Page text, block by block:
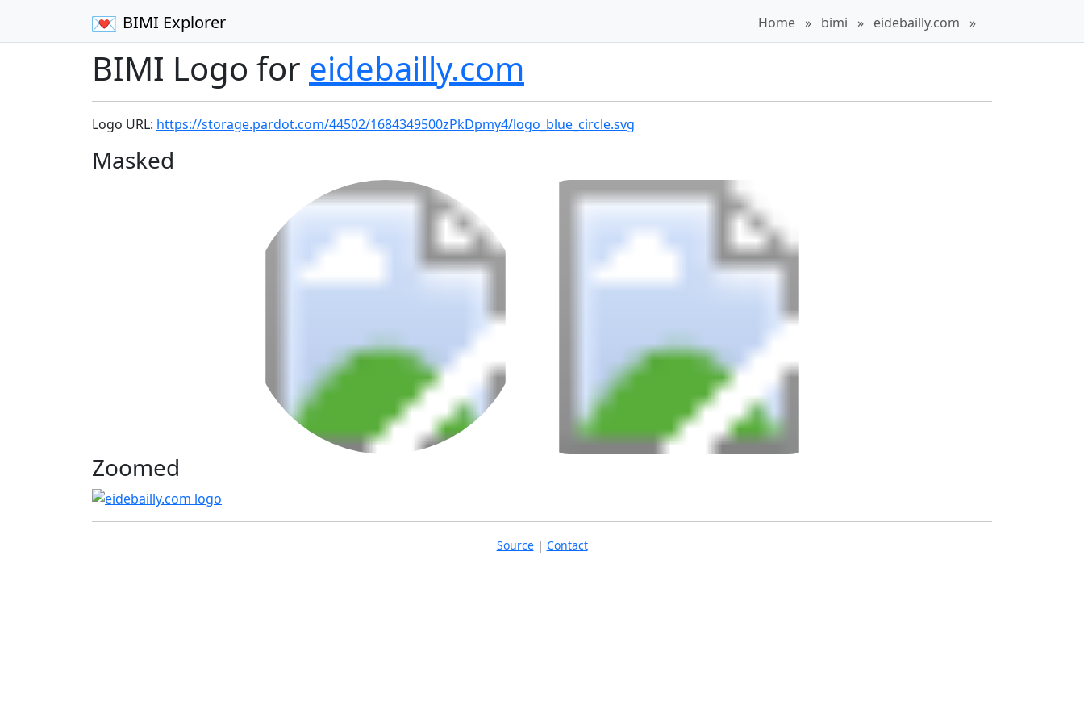
BIMI Explorer Home » bimi » eidebailly.com »
BIMI Logo for eidebailly.com
Logo URL: https://storage.pardot.com/44502/1684349500zPkDpmy4/logo_blue_circle.svg
Masked
Zoomed
Source| Contact